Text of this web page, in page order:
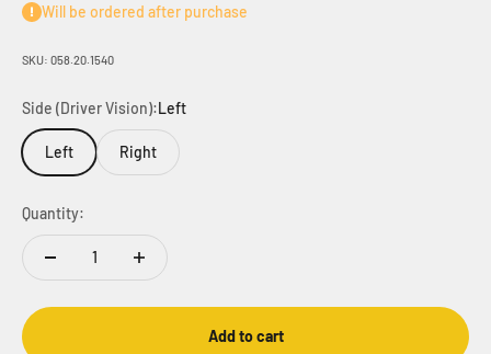
Will be ordered after purchase
SKU: 058.20.1540
Side (Driver Vision):Left
Left Right
Quantity:
Add to cart